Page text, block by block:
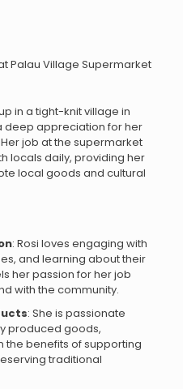
Palau Village Supermarket
in a tight-knit village in
deep appreciation for her
job at the supermarket
locals daily, providing her
local goods and cultural
: Rosi loves engaging with
and learning about their
her passion for her job
with the community.
: She is passionate
produced goods,
the benefits of supporting
traditional